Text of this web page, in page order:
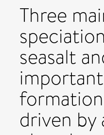
Three
seasalt
driven